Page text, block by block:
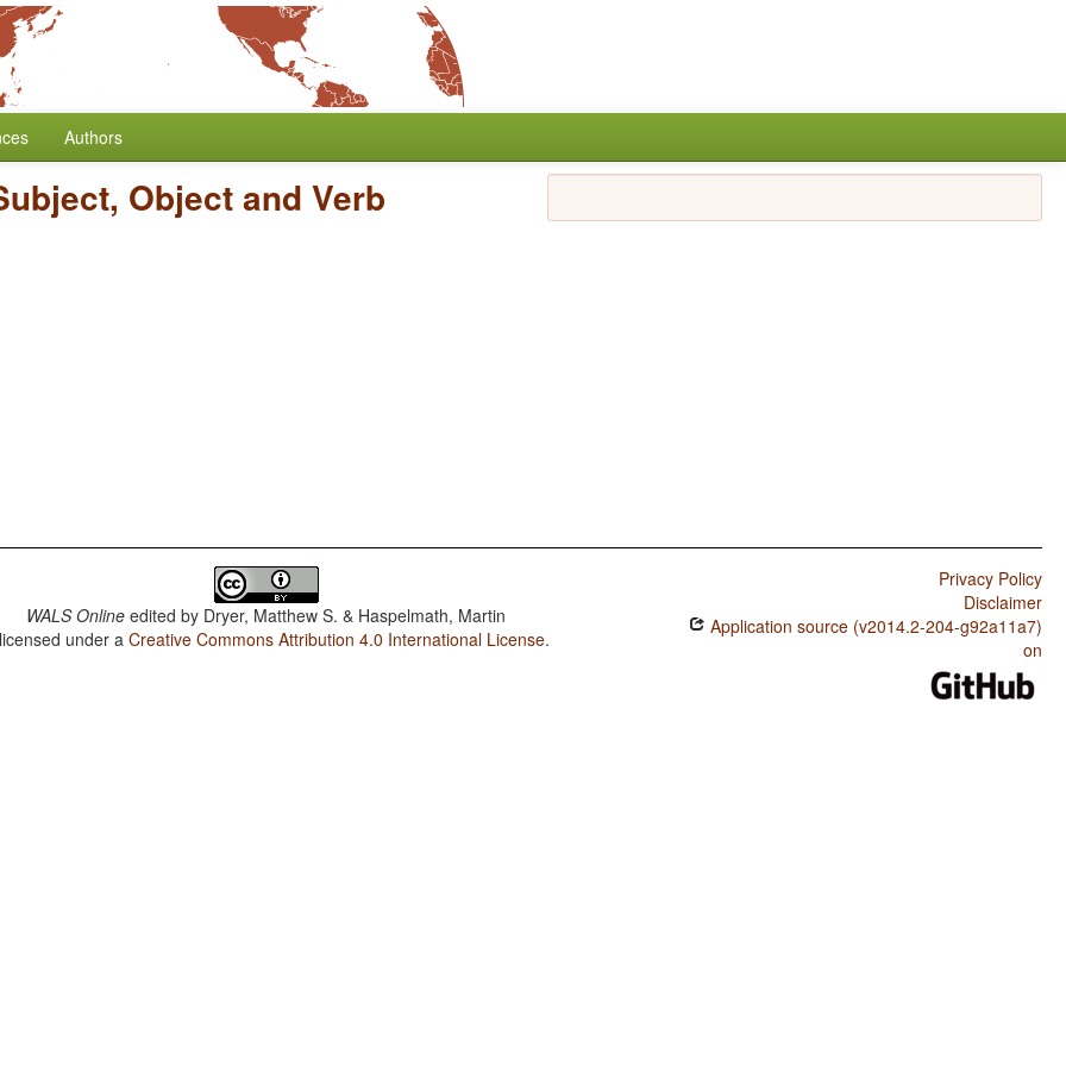
Authors
Object and Verb
WALS Online edited by Dryer, Matthew S. & Haspelmath, Martin
under aCreative Commons Attribution 4.0 International License.
Privacy Policy
Disclaimer
Application source (v2014.2-204-g92a11a7)
on